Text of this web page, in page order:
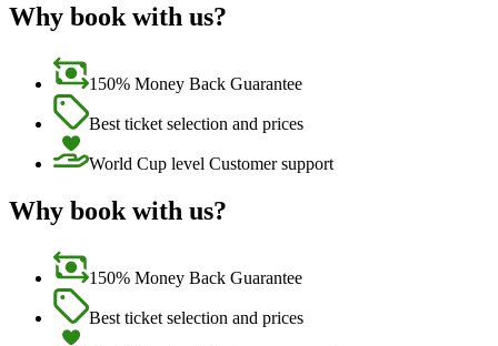
Why book with us?
150% Money Back Guarantee
Best ticket selection and prices
World Cup level Customer support
Why book with us?
150% Money Back Guarantee
Best ticket selection and prices